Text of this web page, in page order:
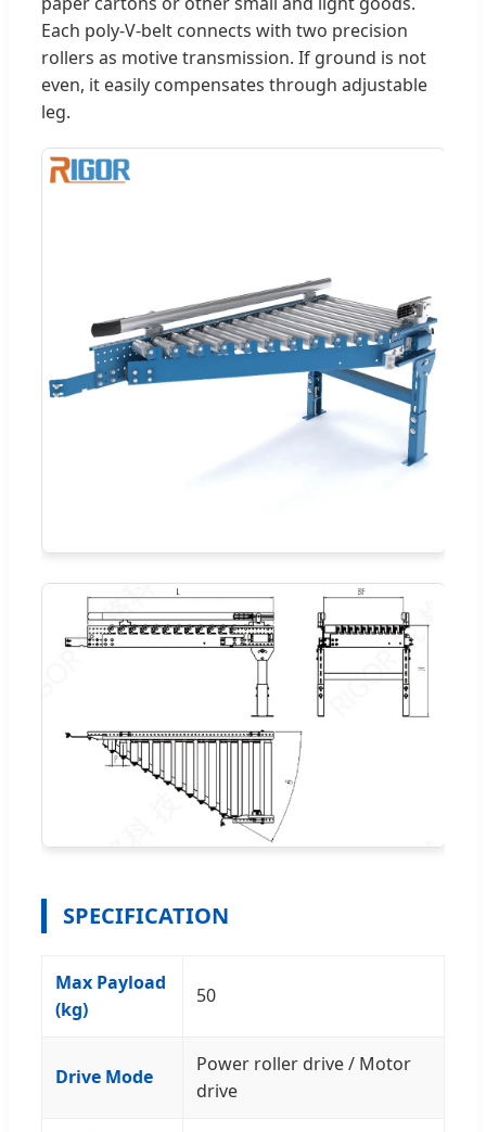
Each poly-V-belt connects with two precision
rollers as motive transmission. If ground is not
even, it easily compensates through adjustable
leg.
SPECIFICATION
Max Payload
(kg)
50
Drive Mode
Power roller drive / Motor
drive